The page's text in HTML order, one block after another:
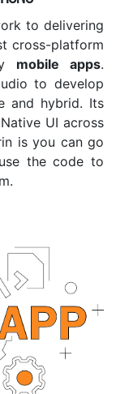
to delivering
cross-platform
mobile apps.
to develop
and hybrid. Its
UI across
is you can go
the code to